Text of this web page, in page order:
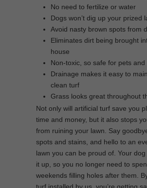
No need to fertilize or water
Dogs won’t dig up your prized
Avoid nasty brown spots from
Eliminates dirt being brought
house
Non-toxic, so safe for pets and
Drainage makes it easy to
clean turf
Grass looks great throughout
Not only will artificial turf save you
time and money, but it also stops
from ruining your lawn. Say
spots and stains, and hello to an
lawn you can be proud of. Your dog
it up, so you no longer need to
weekends filling holes after them.